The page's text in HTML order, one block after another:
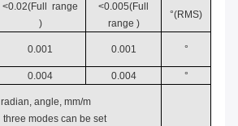
<0.02(Full range
)
<0.005(Full
range )
°(RMS)
0.001 0.001 °
0.004 0.004
°
radian, angle,mm/m
three modes can be set